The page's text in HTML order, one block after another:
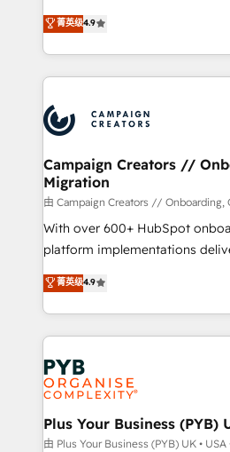
Book Process & Guidelines
Formations des utilisateurs
technologies and automating
sales processes to generate
from Strategy to Operations.
onboarding and
extensive experience working
and manufacturers since 2002,
empowering our clients and
autonomy. Get to grips with
guided implementation and
the CRM platform into your
you like support in deploying
to your needs and sales
certifications, we are part of
services are offered in both
菁英级4.9
Campaign Creators //
Migration
由 Campaign Creators // Onboarding,
With over 600+ HubSpot
platform implementations
Elite Solutions Partner for
migrate, replatform, and scale
in high-impact CRM and CMS
onboarding from platforms like
Zoho, Pardot, Marketo,
WordPress and legacy CRMs,
systems into unified, growth-
architectures that accelerate
performance. - Multi-object CRM migration, cleanup,
菁英级4.9
Plus Your Business (PYB)
由 Plus Your Business (PYB) UK • USA